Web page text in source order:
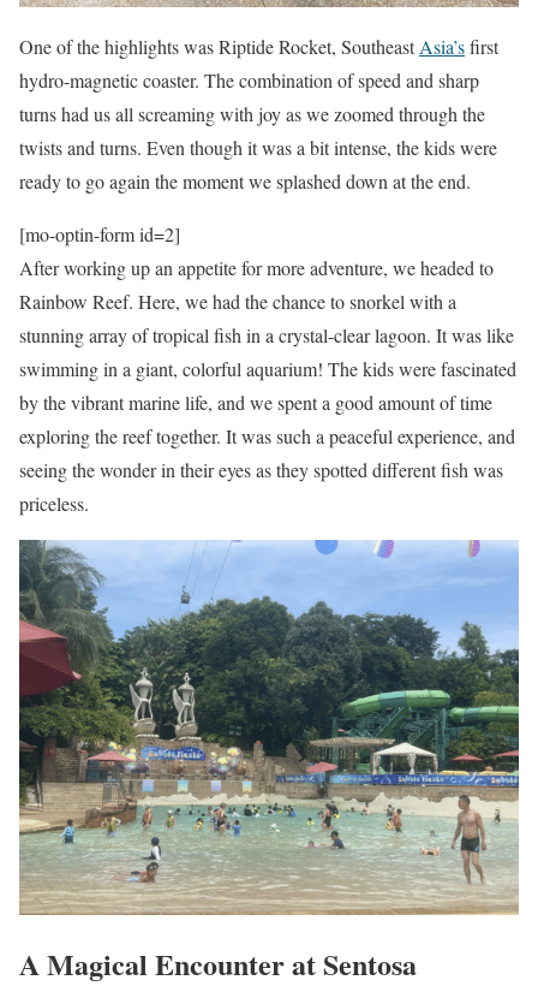
One of the highlights was Riptide Rocket, SoutheastAsia’sfirst
hydro-magnetic coaster. The combination of speed and sharp
turns had us all screaming with joy as we zoomed through the
twists and turns. Even though it was a bit intense, the kids were
ready to go again the moment we splashed down at the end.
[mo-optin-form id=2]
After working up an appetite for more adventure, we headed to
Rainbow Reef. Here, we had the chance to snorkel with a
stunning array of tropical fish in a crystal-clear lagoon. It was like
swimming in a giant, colorful aquarium! The kids were fascinated
by the vibrant marine life, and we spent a good amount of time
exploring the reef together. It was such a peaceful experience, and
seeing the wonder in their eyes as they spotted different fish was
priceless.
A Magical Encounter at Sentosa